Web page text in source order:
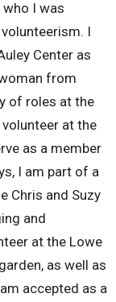
I was
I
Center as
from
of roles at the
volunteer at the
as a member
I am part of a
Chris and Suzy
and
at the Lowe
as well as
accepted as a